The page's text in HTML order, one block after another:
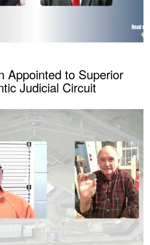
Appointed to Superior
Judicial Circuit